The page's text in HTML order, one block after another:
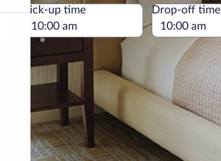
Pick-up time Drop-off time